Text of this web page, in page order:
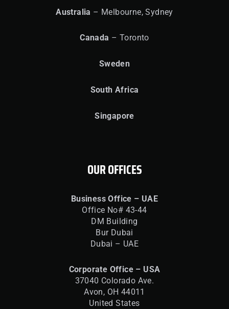
Australia – Melbourne, Sydney
Canada – Toronto
Sweden
South Africa
Singapore
OUR OFFICES
Business Office – UAE
Office No# 43-44
DM Building
Bur Dubai
Dubai – UAE
Corporate Office – USA
37040 Colorado Ave.
Avon, OH 44011
United States